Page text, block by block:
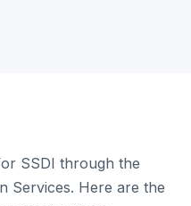
SSDI through the
Services. Here are the